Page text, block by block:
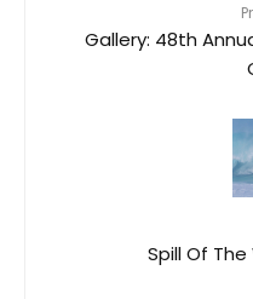
Gallery: 48th
Spill Of